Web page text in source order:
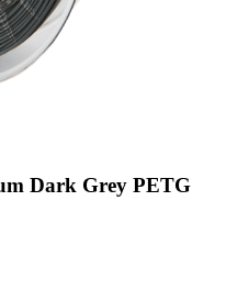
Dark Grey PETG